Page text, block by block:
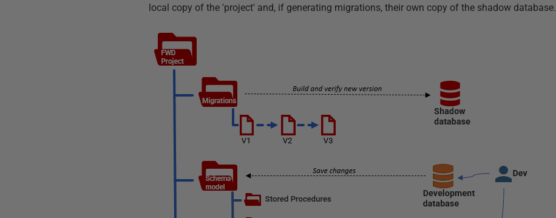
local copy of the 'project' and, if generating migrations, their own copy of the shadow database.